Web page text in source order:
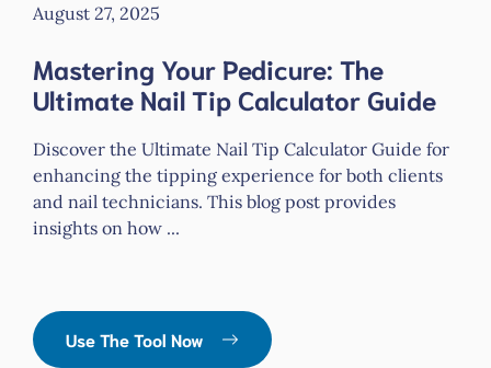
August 27, 2025
Mastering Your Pedicure: The
Ultimate Nail Tip Calculator Guide
Discover the Ultimate Nail Tip Calculator Guide for
enhancing the tipping experience for both clients
and nail technicians. This blog post provides
insights on how ...
Use The Tool Now